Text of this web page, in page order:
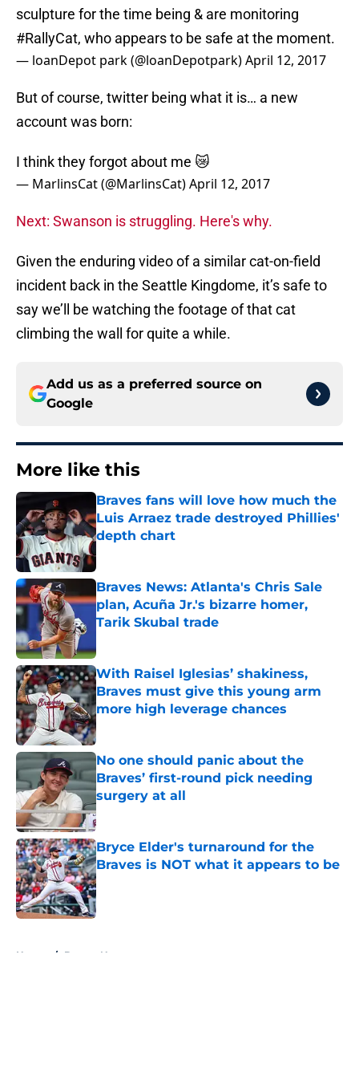
sculpture for the time being & are monitoring
#RallyCat, who appears to be safe at the moment.
— loanDepot park (@loanDepotpark)April 12, 2017
But of course, twitter being what it is… a new
account was born:
I think they forgot about me 😿
— MarlinsCat (@MarlinsCat)April 12, 2017
Next: Swanson is struggling. Here's why.
Given the enduring video of a similar cat-on-field
incident back in the Seattle Kingdome, it’s safe to
say we’ll be watching the footage of that cat
climbing the wall for quite a while.
Add us as a preferred source on
Google
More like this
Braves fans will love how much the
Luis Arraez trade destroyed Phillies'
depth chart
Braves News: Atlanta's Chris Sale
plan, Acuña Jr.'s bizarre homer,
Tarik Skubal trade
With Raisel Iglesias’ shakiness,
Braves must give this young arm
more high leverage chances
Published by on Invalid Date
No one should panic about the
Braves’ first-round pick needing
surgery at all
Published by on Invalid Date
Bryce Elder's turnaround for the
Braves is NOT what it appears to be
Published by on Invalid Date
Home / Braves News